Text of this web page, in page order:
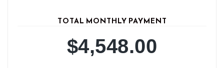
TOTAL MONTHLY PAYMENT
$4,548.00